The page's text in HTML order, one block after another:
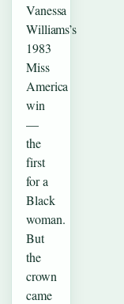
Vanessa
Williams’s
1983
Miss
America
win
—
the
first
for a
Black
woman.
But
the
crown
came